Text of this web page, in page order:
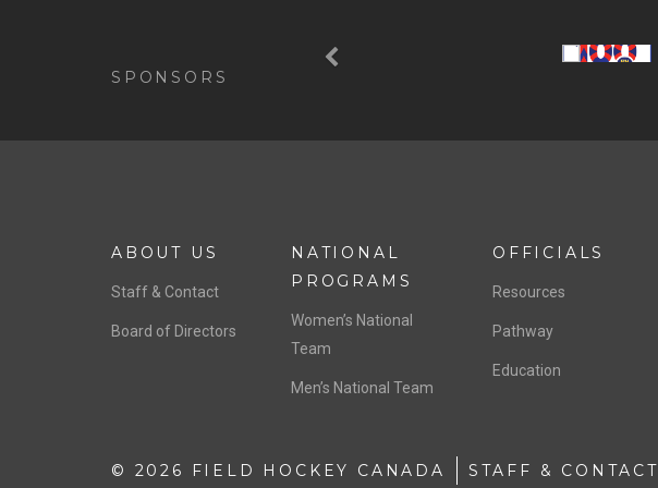
SPONSORS
Previous
ABOUT US
Staff & Contact
Board of Directors
NATIONAL
PROGRAMS
Women’s National
Team
Men’s National Team
OFFICIALS
Resources
Pathway
Education
© 2026 FIELD HOCKEY CANADA STAFF & CONTACT